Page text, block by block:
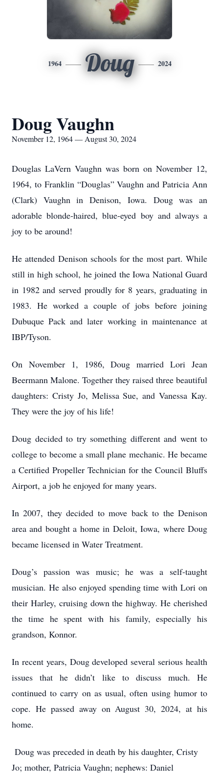
1964 Doug 2024
Doug Vaughn
November 12, 1964 — August 30, 2024
Douglas LaVern Vaughn was born on November 12,
1964, to Franklin “Douglas” Vaughn and Patricia Ann
(Clark) Vaughn in Denison, Iowa. Doug was an
adorable blonde-haired, blue-eyed boy and always a
joy to be around!
He attended Denison schools for the most part. While
still in high school, he joined the Iowa National Guard
in 1982 and served proudly for 8 years, graduating in
1983. He worked a couple of jobs before joining
Dubuque Pack and later working in maintenance at
IBP/Tyson.
On November 1, 1986, Doug married Lori Jean
Beermann Malone. Together they raised three beautiful
daughters: Cristy Jo, Melissa Sue, and Vanessa Kay.
They were the joy of his life!
Doug decided to try something different and went to
college to become a small plane mechanic. He became
a Certified Propeller Technician for the Council Bluffs
Airport, a job he enjoyed for many years.
In 2007, they decided to move back to the Denison
area and bought a home in Deloit, Iowa, where Doug
became licensed in Water Treatment.
Doug’s passion was music; he was a self-taught
musician. He also enjoyed spending time with Lori on
their Harley, cruising down the highway. He cherished
the time he spent with his family, especially his
grandson, Konnor.
In recent years, Doug developed several serious health
issues that he didn’t like to discuss much. He
continued to carry on as usual, often using humor to
cope. He passed away on August 30, 2024, at his
home.
Doug was preceded in death by his daughter, Cristy
Jo; mother, Patricia Vaughn; nephews: Daniel